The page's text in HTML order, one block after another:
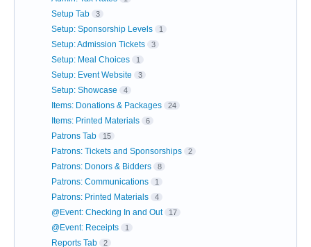
Setup Tab 3
Setup: Sponsorship Levels 1
Setup: Admission Tickets 3
Setup: Meal Choices 1
Setup: Event Website 3
Setup: Showcase 4
Items: Donations & Packages 24
Items: Printed Materials 6
Patrons Tab 15
Patrons: Tickets and Sponsorships 2
Patrons: Donors & Bidders 8
Patrons: Communications 1
Patrons: Printed Materials 4
@Event: Checking In and Out 17
@Event: Receipts 1
Reports Tab 2